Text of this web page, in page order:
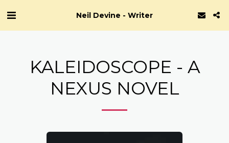
Neil Devine - Writer
KALEIDOSCOPE - A
NEXUS NOVEL